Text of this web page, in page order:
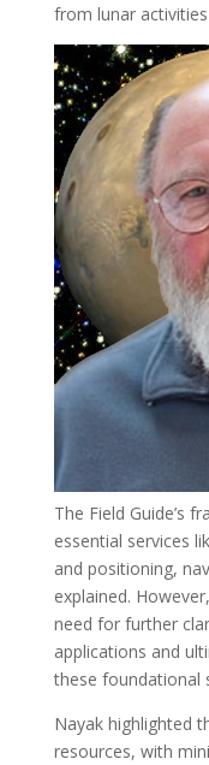
from lunar
The Field Guide’s
essential services
and positioning,
explained.
need for further
applications and
these foundational
Nayak highlighted
resources, with